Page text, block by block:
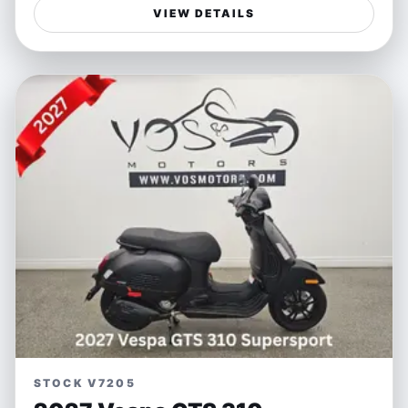
styling. Its dynamic handling and responsive engine
make every ride an exciting adventure whether you're
weaving through city streets or powering along open
highways. The white exterior accentuates its bold,
sporty presence, ensuring you stand out wherever you
go.
Perfect for riders seeking a versatile sportbike that
balances spirited performance with everyday usability,
the Ninja 650 is ideal for both weekend escapes and
daily commutes. Its lightweight frame and precise
control offer confidence to newcomers and seasoned
riders alike, making freedom on two wheels accessible
and enjoyable.
Features:
- Responsive parallel-twin engine for spirited
acceleration
- Lightweight chassis designed for nimble handling
VIEW DETAILS
STOCK V7205